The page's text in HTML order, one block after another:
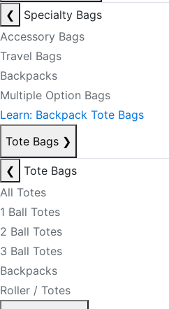
❮
Specialty Bags
Accessory Bags
Travel Bags
Backpacks
Multiple Option Bags
Learn: Backpack Tote Bags
Tote Bags ❯
❮
Tote Bags
All Totes
1 Ball Totes
2 Ball Totes
3 Ball Totes
Backpacks
Roller / Totes